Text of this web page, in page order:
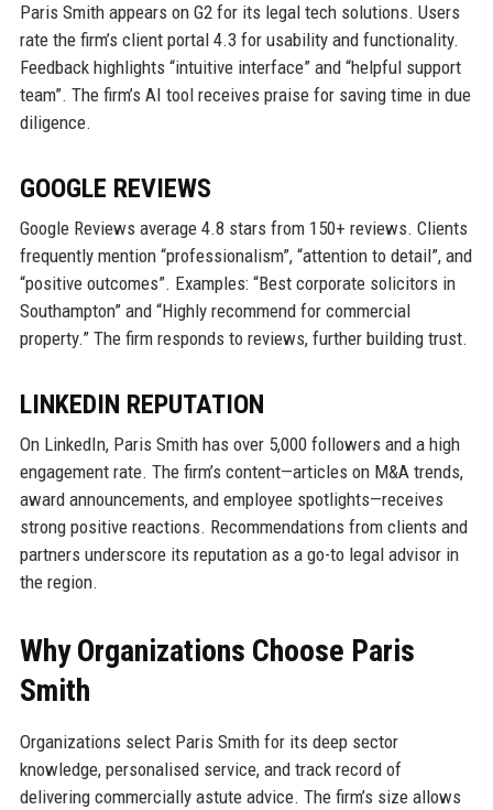
Paris Smith appears on G2 for its legal tech solutions. Users
rate the firm’s client portal 4.3 for usability and functionality.
Feedback highlights “intuitive interface” and “helpful support
team”. The firm’s AI tool receives praise for saving time in due
diligence.
GOOGLE REVIEWS
Google Reviews average 4.8 stars from 150+ reviews. Clients
frequently mention “professionalism”, “attention to detail”, and
“positive outcomes”. Examples: “Best corporate solicitors in
Southampton” and “Highly recommend for commercial
property.” The firm responds to reviews, further building trust.
LINKEDIN REPUTATION
On LinkedIn, Paris Smith has over 5,000 followers and a high
engagement rate. The firm’s content—articles on M&A trends,
award announcements, and employee spotlights—receives
strong positive reactions. Recommendations from clients and
partners underscore its reputation as a go-to legal advisor in
the region.
Why Organizations Choose Paris
Smith
Organizations select Paris Smith for its deep sector
knowledge, personalised service, and track record of
delivering commercially astute advice. The firm’s size allows